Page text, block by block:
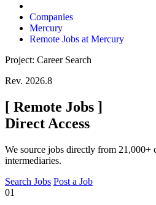
Companies
Mercury
Remote Jobs at Mercury
Project: Career Search
Rev. 2026.8
[ Remote Jobs ]
Direct Access
We source jobs directly from 21,000+
intermediaries.
Search Jobs Post a Job
01